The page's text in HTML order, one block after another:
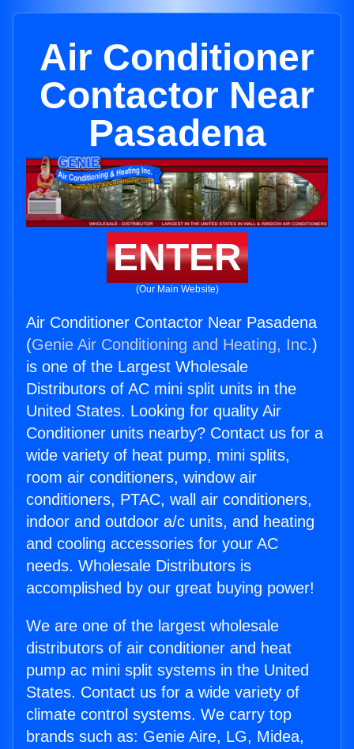
Air Conditioner
Contactor Near
Pasadena
ENTER
(Our Main Website)
Air Conditioner Contactor Near Pasadena
(Genie Air Conditioning and Heating, Inc.)
is one of the Largest Wholesale
Distributors of AC mini split units in the
United States. Looking for quality Air
Conditioner units nearby? Contact us for a
wide variety of heat pump, mini splits,
room air conditioners, window air
conditioners, PTAC, wall air conditioners,
indoor and outdoor a/c units, and heating
and cooling accessories for your AC
needs. Wholesale Distributors is
accomplished by our great buying power!
We are one of the largest wholesale
distributors of air conditioner and heat
pump ac mini split systems in the United
States. Contact us for a wide variety of
climate control systems. We carry top
brands such as: Genie Aire, LG, Midea,